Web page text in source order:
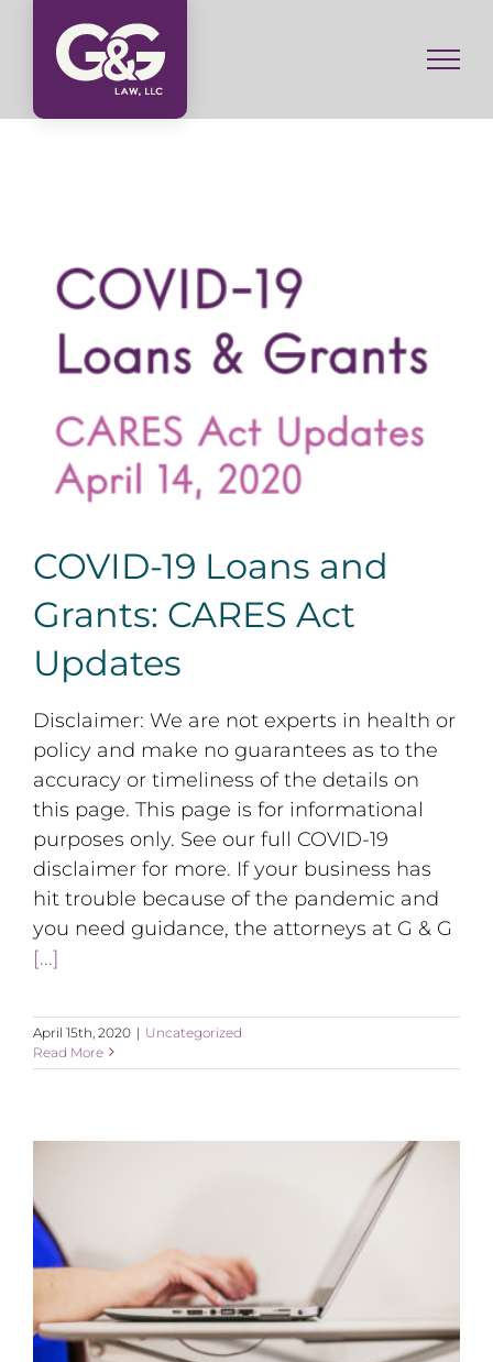
content
COVID-19 Loans and
Grants: CARES Act
Updates
Disclaimer: We are not experts in health or
policy and make no guarantees as to the
accuracy or timeliness of the details on
this page. This page is for informational
purposes only. See our full COVID-19
disclaimer for more. If your business has
hit trouble because of the pandemic and
you need guidance, the attorneys at G & G
[...]
April 15th, 2020 | Uncategorized
Read More
CARES Act Small Business Loan and Grant Provisions